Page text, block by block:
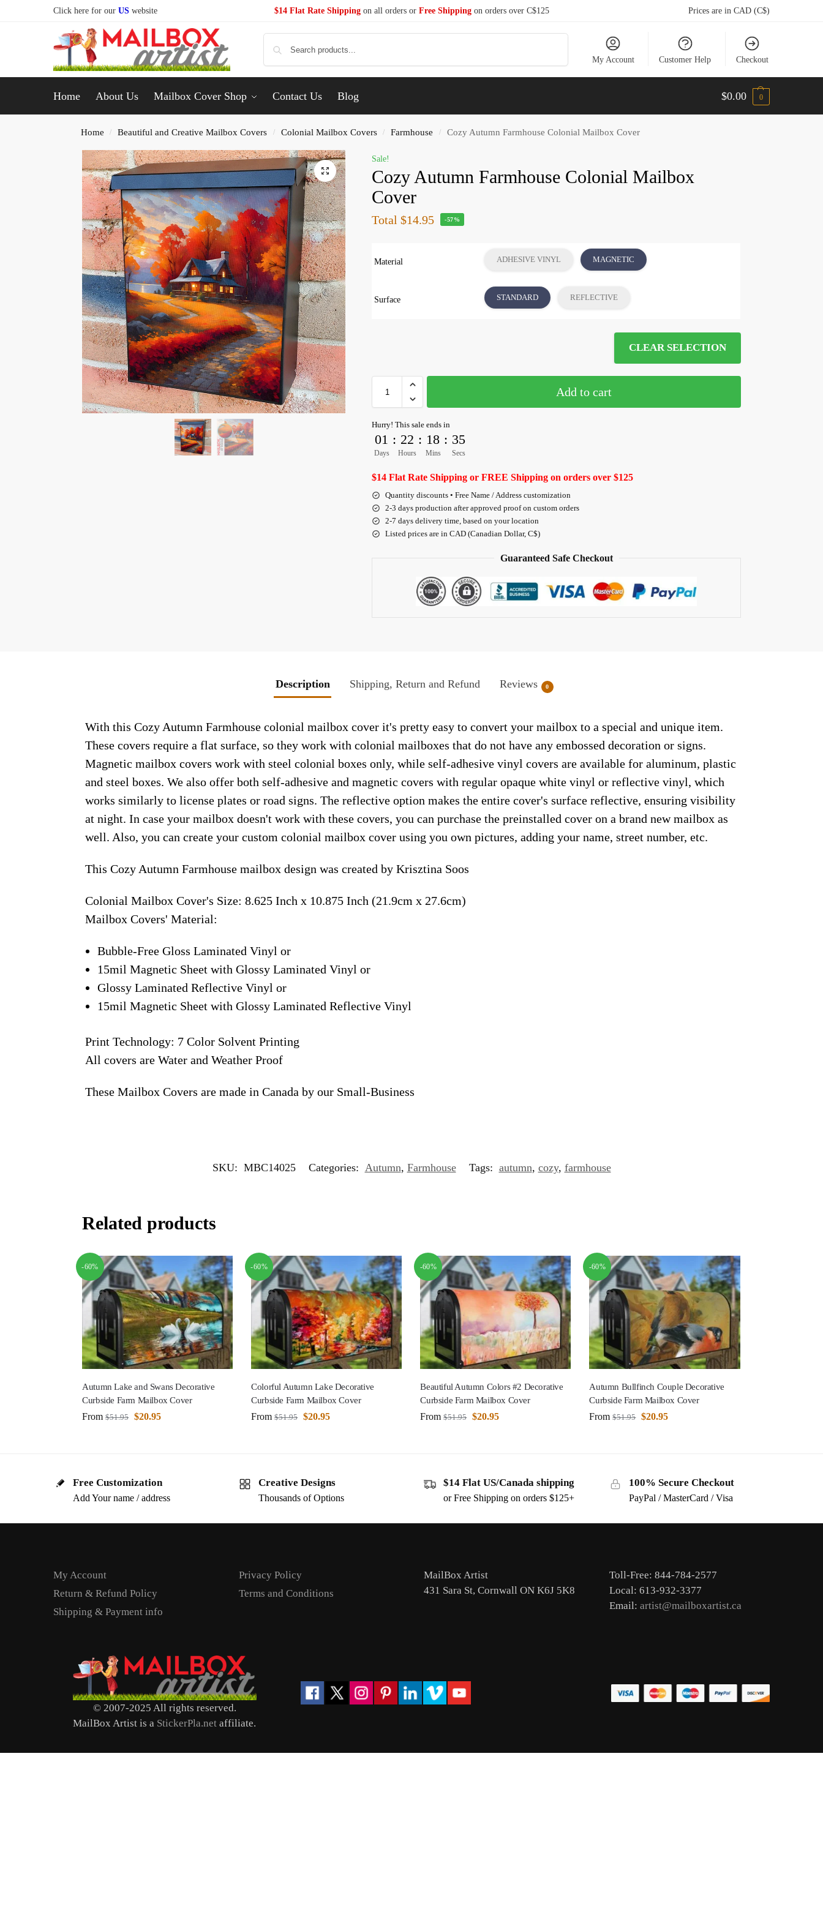
Click here for our US website $14 Flat Rate Shippingon all orders or Free Shippingon orders over C$125 Prices are in CAD (C$)
My Account Customer Help Checkout
Home About Us Mailbox Cover Shop Contact Us Blog $0.00 0
Home / Beautiful and Creative Mailbox Covers / Colonial Mailbox Covers / Farmhouse / Cozy Autumn Farmhouse Colonial Mailbox Cover
Sale!
Cozy Autumn Farmhouse Colonial Mailbox
Cover
Total $14.95 -57%
Material ADHESIVE VINYL MAGNETIC
Surface STANDARD REFLECTIVE
CLEAR SELECTION
Add to cart
Hurry! This sale ends in
01
Days
: 22
Hours
: 18
Mins
: 34
Secs
$14 Flat Rate Shipping or FREE Shipping on orders over $125
Quantity discounts • Free Name / Address customization
2-3 days production after approved proof on custom orders
2-7 days delivery time, based on your location
Listed prices are in CAD (Canadian Dollar, C$)
Guaranteed Safe Checkout
Description Shipping, Return and Refund Reviews 0
With this Cozy Autumn Farmhouse colonial mailbox cover it's pretty easy to convert your mailbox to a special and unique item.
These covers require a flat surface, so they work with colonial mailboxes that do not have any embossed decoration or signs.
Magnetic mailbox covers work with steel colonial boxes only, while self-adhesive vinyl covers are available for aluminum, plastic
and steel boxes. We also offer both self-adhesive and magnetic covers with regular opaque white vinyl or reflective vinyl, which
works similarly to license plates or road signs. The reflective option makes the entire cover's surface reflective, ensuring visibility
at night. In case your mailbox doesn't work with these covers, you can purchase the preinstalled cover on a brand new mailbox as
well. Also, you can create your custom colonial mailbox cover using you own pictures, adding your name, street number, etc.
This Cozy Autumn Farmhouse mailbox design was created by Krisztina Soos
Colonial Mailbox Cover's Size: 8.625 Inch x 10.875 Inch (21.9cm x 27.6cm)
Mailbox Covers' Material:
Bubble-Free Gloss Laminated Vinyl or
15mil Magnetic Sheet with Glossy Laminated Vinyl or
Glossy Laminated Reflective Vinyl or
15mil Magnetic Sheet with Glossy Laminated Reflective Vinyl
Print Technology: 7 Color Solvent Printing
All covers are Water and Weather Proof
These Mailbox Covers are made in Canada by our Small-Business
SKU: MBC14025 Categories: Autumn, Farmhouse Tags: autumn, cozy, farmhouse
Related products
-60%
Autumn Lake and Swans Decorative
Curbside Farm Mailbox Cover
From $51.95 $20.95
-60%
Colorful Autumn Lake Decorative
Curbside Farm Mailbox Cover
From $51.95 $20.95
-60%
Beautiful Autumn Colors #2 Decorative
Curbside Farm Mailbox Cover
From $51.95 $20.95
-60%
Autumn Bullfinch Couple Decorative
Curbside Farm Mailbox Cover
From $51.95 $20.95
Free Customization
Add Your name / address
Creative Designs
Thousands of Options
$14 Flat US/Canada shipping
or Free Shipping on orders $125+
100% Secure Checkout
PayPal / MasterCard / Visa
My Account
Return & Refund Policy
Shipping & Payment info
Privacy Policy
Terms and Conditions
MailBox Artist
431 Sara St, Cornwall ON K6J 5K8
Toll-Free: 844-784-2577
Local: 613-932-3377
Email: artist@mailboxartist.ca
© 2007-2025 All rights reserved.
MailBox Artist is a StickerPla.net affiliate.